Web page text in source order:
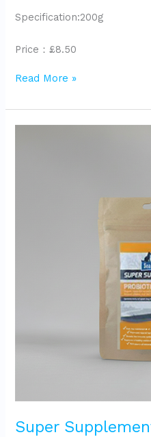
Specification:200g
Price：£8.50
Read More »
Super